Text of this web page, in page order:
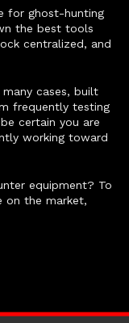
for ghost-hunting
the best tools
centralized, and
cases, built
frequently testing
certain you are
working toward
equipment? To
on the market,